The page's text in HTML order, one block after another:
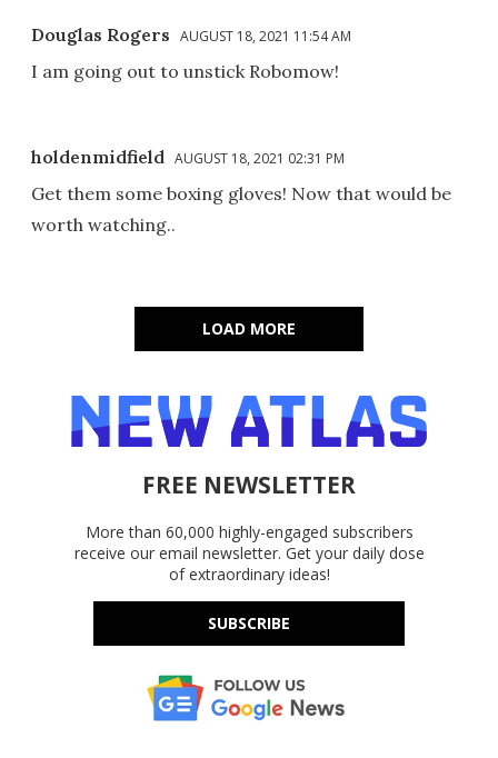
Douglas Rogers AUGUST 18, 2021 11:54 AM
I am going out to unstick Robomow!
holdenmidfield AUGUST 18, 2021 02:31 PM
Get them some boxing gloves! Now that would be
worth watching..
LOAD MORE
FREE NEWSLETTER
More than 60,000 highly-engaged subscribers
receive our email newsletter. Get your daily dose
of extraordinary ideas!
SUBSCRIBE